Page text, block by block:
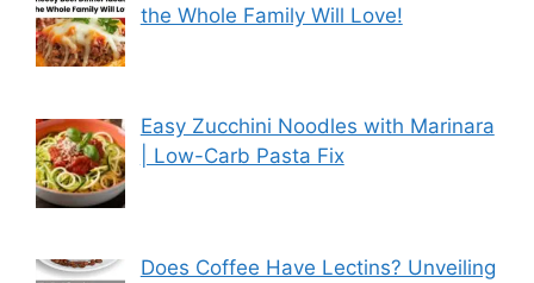
the Whole Family Will Love!
Easy Zucchini Noodles with Marinara
| Low-Carb Pasta Fix
Does Coffee Have Lectins? Unveiling